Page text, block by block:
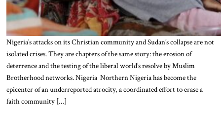
Nigeria’s attacks on its Christian community and Sudan’s collapse are not
isolated crises. They are chapters of the same story: the erosion of
deterrence and the testing of the liberal world’s resolve by Muslim
Brotherhood networks. Nigeria Northern Nigeria has become the
epicenter of an underreported atrocity, a coordinated effort to erase a
faith community […]